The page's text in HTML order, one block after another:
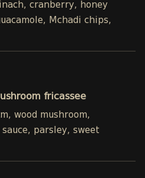
cranberry, honey
Mchadi chips,
fricassee
wood mushroom,
parsley, sweet